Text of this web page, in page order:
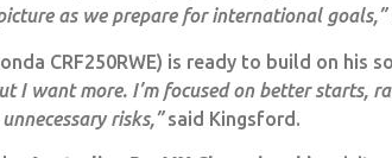
as we prepare for international goals,”
CRF250RWE) is ready to build on his
I want more. I’m focused on better starts,
risks,”said Kingsford.